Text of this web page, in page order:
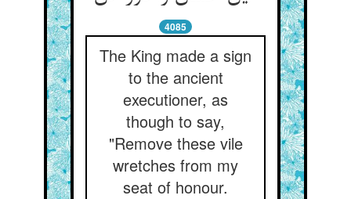
4085
The King made a sign
to the ancient
executioner, as
though to say,
"Remove these vile
wretches from my
seat of honour.